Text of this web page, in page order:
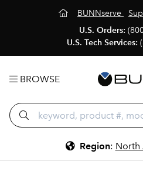
BUNNserve
U.S. Orders:
U.S. Tech Services:
BROWSE
Region: North